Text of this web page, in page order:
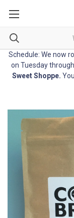
Schedule: We now
on Tuesday
Sweet Shoppe.